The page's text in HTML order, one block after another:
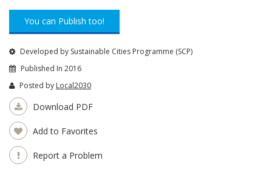
You can Publish too!
Developed by Sustainable Cities Programme (SCP)
Published In 2016
Posted by Local2030
Download PDF
Add to Favorites
Report a Problem